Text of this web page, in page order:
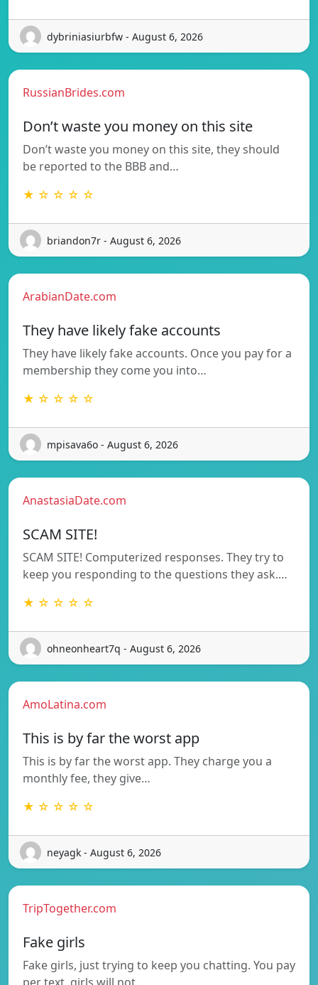
dybriniasiurbfw - August 6, 2026
RussianBrides.com
Don’t waste you money on this site
Don’t waste you money on this site, they should
be reported to the BBB and…
★ ☆ ☆ ☆ ☆
briandon7r - August 6, 2026
ArabianDate.com
They have likely fake accounts
They have likely fake accounts. Once you pay for a
membership they come you into…
★ ☆ ☆ ☆ ☆
mpisava6o - August 6, 2026
AnastasiaDate.com
SCAM SITE!
SCAM SITE! Computerized responses. They try to
keep you responding to the questions they ask.…
★ ☆ ☆ ☆ ☆
ohneonheart7q - August 6, 2026
AmoLatina.com
This is by far the worst app
This is by far the worst app. They charge you a
monthly fee, they give…
★ ☆ ☆ ☆ ☆
neyagk - August 6, 2026
TripTogether.com
Fake girls
Fake girls, just trying to keep you chatting. You pay